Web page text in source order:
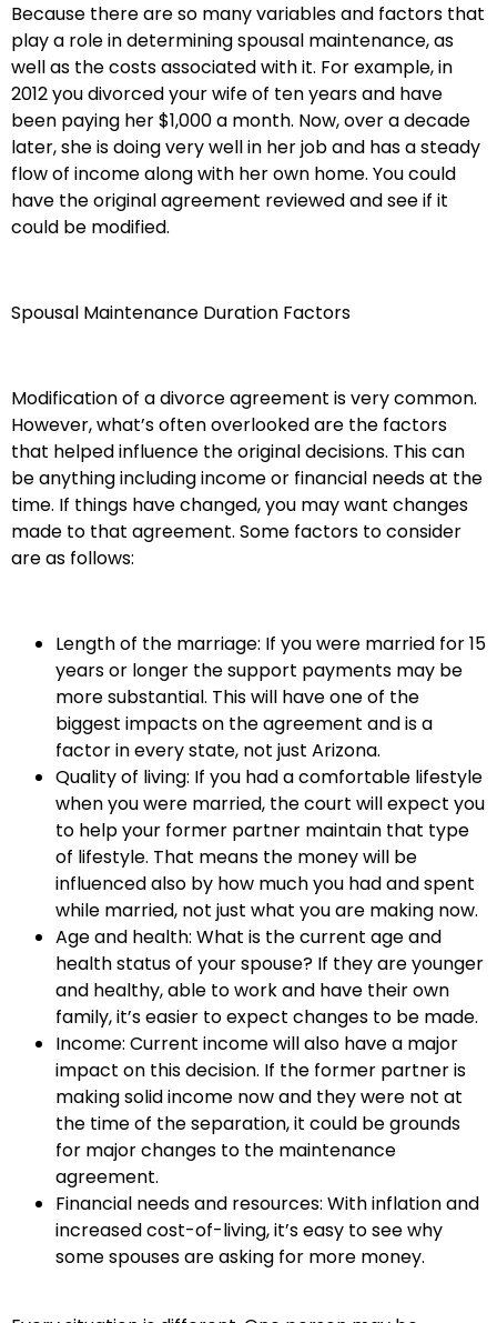
Because there are so many variables and factors that
play a role in determining spousal maintenance, as
well as the costs associated with it. For example, in
2012 you divorced your wife of ten years and have
been paying her $1,000 a month. Now, over a decade
later, she is doing very well in her job and has a steady
flow of income along with her own home. You could
have the original agreement reviewed and see if it
could be modified.
Spousal Maintenance Duration Factors
Modification of a divorce agreement is very common.
However, what’s often overlooked are the factors
that helped influence the original decisions. This can
be anything including income or financial needs at the
time. If things have changed, you may want changes
made to that agreement. Some factors to consider
are as follows:
Length of the marriage: If you were married for 15
years or longer the support payments may be
more substantial. This will have one of the
biggest impacts on the agreement and is a
factor in every state, not just Arizona.
Quality of living: If you had a comfortable lifestyle
when you were married, the court will expect you
to help your former partner maintain that type
of lifestyle. That means the money will be
influenced also by how much you had and spent
while married, not just what you are making now.
Age and health: What is the current age and
health status of your spouse? If they are younger
and healthy, able to work and have their own
family, it’s easier to expect changes to be made.
Income: Current income will also have a major
impact on this decision. If the former partner is
making solid income now and they were not at
the time of the separation, it could be grounds
for major changes to the maintenance
agreement.
Financial needs and resources: With inflation and
increased cost-of-living, it’s easy to see why
some spouses are asking for more money.